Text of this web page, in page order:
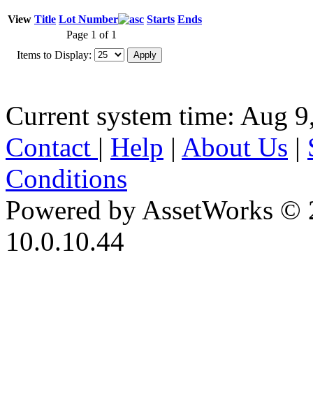
View Title Lot Number Starts Ends
Page 1 of 1
Items to Display:
Current system time: Aug
Contact | Help | About Us |
Conditions
Powered by AssetWorks ©
10.0.10.44